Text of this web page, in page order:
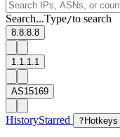
Search...Type/to search
8.8.8.8
1.1.1.1
AS15169
HistoryStarred ? Hotkeys